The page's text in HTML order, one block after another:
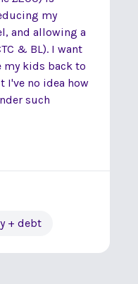
my
and allowing a
& BL). I want
my kids back to
I've no idea how
such
+ debt